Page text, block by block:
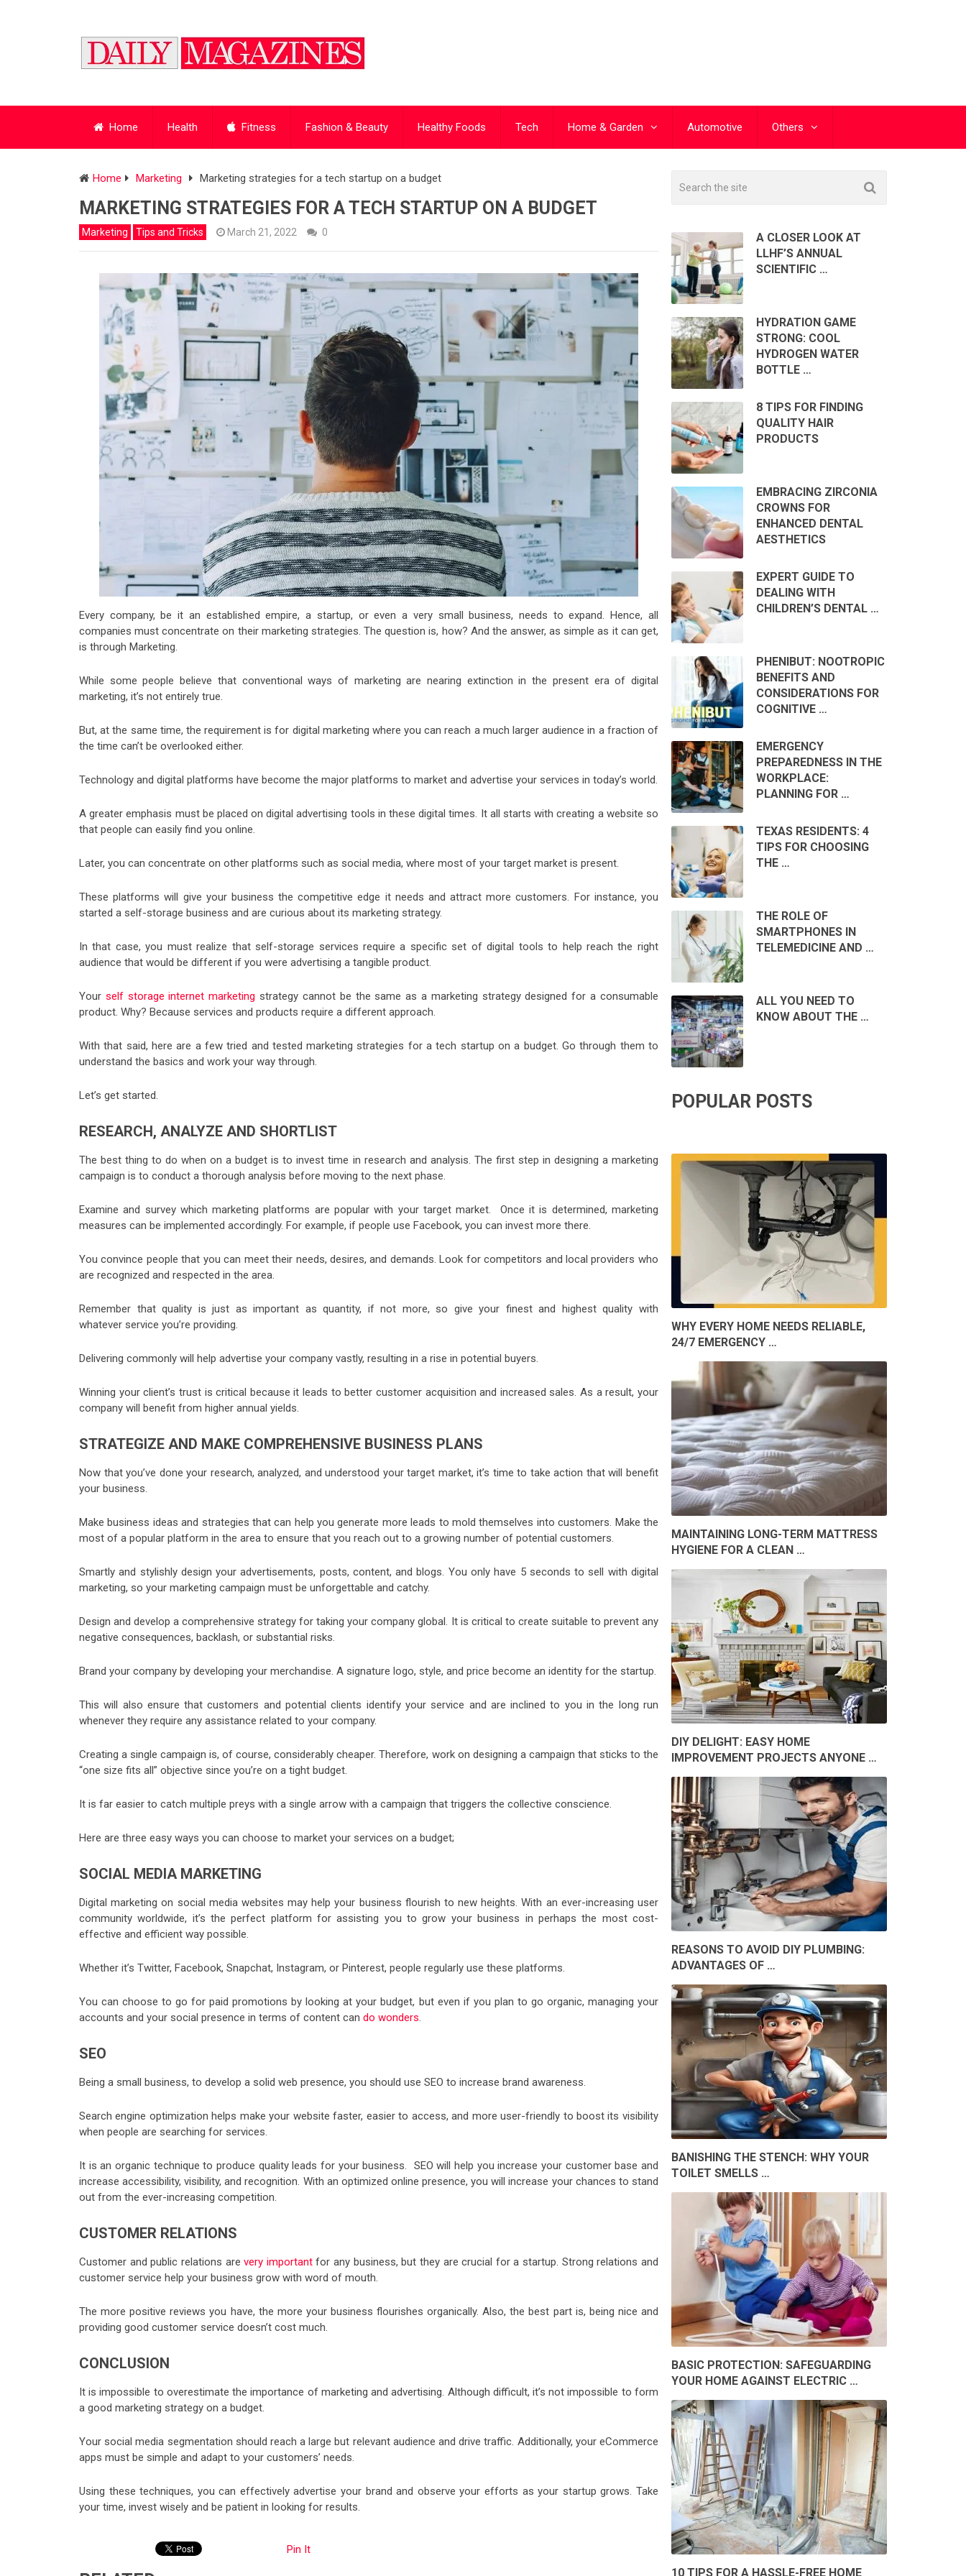
Home Health Fitness Fashion & Beauty Healthy Foods Tech Home & Garden Automotive Others
Home Marketing Marketing strategies for a tech startup on a budget
MARKETING STRATEGIES FOR A TECH STARTUP ON A BUDGET
Marketing Tips and Tricks March 21, 2022 0
Every company, be it an established empire, a startup, or even a very small business, needs to expand. Hence, all
companies must concentrate on their marketing strategies. The question is, how? And the answer, as simple as it can get,
is through Marketing.
While some people believe that conventional ways of marketing are nearing extinction in the present era of digital
marketing, it’s not entirely true.
But, at the same time, the requirement is for digital marketing where you can reach a much larger audience in a fraction of
the time can’t be overlooked either.
Technology and digital platforms have become the major platforms to market and advertise your services in today’s world.
A greater emphasis must be placed on digital advertising tools in these digital times. It all starts with creating a website so
that people can easily find you online.
Later, you can concentrate on other platforms such as social media, where most of your target market is present.
These platforms will give your business the competitive edge it needs and attract more customers. For instance, you
started a self-storage business and are curious about its marketing strategy.
In that case, you must realize that self-storage services require a specific set of digital tools to help reach the right
audience that would be different if you were advertising a tangible product.
Your self storage internet marketing strategy cannot be the same as a marketing strategy designed for a consumable
product. Why? Because services and products require a different approach.
With that said, here are a few tried and tested marketing strategies for a tech startup on a budget. Go through them to
understand the basics and work your way through.
Let’s get started.
RESEARCH, ANALYZE AND SHORTLIST
The best thing to do when on a budget is to invest time in research and analysis. The first step in designing a marketing
campaign is to conduct a thorough analysis before moving to the next phase.
Examine and survey which marketing platforms are popular with your target market. Once it is determined, marketing
measures can be implemented accordingly. For example, if people use Facebook, you can invest more there.
You convince people that you can meet their needs, desires, and demands. Look for competitors and local providers who
are recognized and respected in the area.
Remember that quality is just as important as quantity, if not more, so give your finest and highest quality with
whatever service you’re providing.
Delivering commonly will help advertise your company vastly, resulting in a rise in potential buyers.
Winning your client’s trust is critical because it leads to better customer acquisition and increased sales. As a result, your
company will benefit from higher annual yields.
STRATEGIZE AND MAKE COMPREHENSIVE BUSINESS PLANS
Now that you’ve done your research, analyzed, and understood your target market, it’s time to take action that will benefit
your business.
Make business ideas and strategies that can help you generate more leads to mold themselves into customers. Make the
most of a popular platform in the area to ensure that you reach out to a growing number of potential customers.
Smartly and stylishly design your advertisements, posts, content, and blogs. You only have 5 seconds to sell with digital
marketing, so your marketing campaign must be unforgettable and catchy.
Design and develop a comprehensive strategy for taking your company global. It is critical to create suitable to prevent any
negative consequences, backlash, or substantial risks.
Brand your company by developing your merchandise. A signature logo, style, and price become an identity for the startup.
This will also ensure that customers and potential clients identify your service and are inclined to you in the long run
whenever they require any assistance related to your company.
Creating a single campaign is, of course, considerably cheaper. Therefore, work on designing a campaign that sticks to the
“one size fits all” objective since you’re on a tight budget.
It is far easier to catch multiple preys with a single arrow with a campaign that triggers the collective conscience.
Here are three easy ways you can choose to market your services on a budget;
SOCIAL MEDIA MARKETING
Digital marketing on social media websites may help your business flourish to new heights. With an ever-increasing user
community worldwide, it’s the perfect platform for assisting you to grow your business in perhaps the most cost-
effective and efficient way possible.
Whether it’s Twitter, Facebook, Snapchat, Instagram, or Pinterest, people regularly use these platforms.
You can choose to go for paid promotions by looking at your budget, but even if you plan to go organic, managing your
accounts and your social presence in terms of content can do wonders.
SEO
Being a small business, to develop a solid web presence, you should use SEO to increase brand awareness.
Search engine optimization helps make your website faster, easier to access, and more user-friendly to boost its visibility
when people are searching for services.
It is an organic technique to produce quality leads for your business. SEO will help you increase your customer base and
increase accessibility, visibility, and recognition. With an optimized online presence, you will increase your chances to stand
out from the ever-increasing competition.
CUSTOMER RELATIONS
Customer and public relations arevery importantfor any business, but they are crucial for a startup. Strong relations and
customer service help your business grow with word of mouth.
The more positive reviews you have, the more your business flourishes organically. Also, the best part is, being nice and
providing good customer service doesn’t cost much.
CONCLUSION
It is impossible to overestimate the importance of marketing and advertising. Although difficult, it’s not impossible to form
a good marketing strategy on a budget.
Your social media segmentation should reach a large but relevant audience and drive traffic. Additionally, your eCommerce
apps must be simple and adapt to your customers’ needs.
Using these techniques, you can effectively advertise your brand and observe your efforts as your startup grows. Take
your time, invest wisely and be patient in looking for results.
Pin It
A CLOSER LOOK AT
LLHF’S ANNUAL
SCIENTIFIC …
HYDRATION GAME
STRONG: COOL
HYDROGEN WATER
BOTTLE …
8 TIPS FOR FINDING
QUALITY HAIR
PRODUCTS
EMBRACING ZIRCONIA
CROWNS FOR
ENHANCED DENTAL
AESTHETICS
EXPERT GUIDE TO
DEALING WITH
CHILDREN’S DENTAL …
PHENIBUT: NOOTROPIC
BENEFITS AND
CONSIDERATIONS FOR
COGNITIVE …
EMERGENCY
PREPAREDNESS IN THE
WORKPLACE:
PLANNING FOR …
TEXAS RESIDENTS: 4
TIPS FOR CHOOSING
THE …
THE ROLE OF
SMARTPHONES IN
TELEMEDICINE AND …
ALL YOU NEED TO
KNOW ABOUT THE …
POPULAR POSTS
WHY EVERY HOME NEEDS RELIABLE,
24/7 EMERGENCY …
MAINTAINING LONG-TERM MATTRESS
HYGIENE FOR A CLEAN …
DIY DELIGHT: EASY HOME
IMPROVEMENT PROJECTS ANYONE …
REASONS TO AVOID DIY PLUMBING:
ADVANTAGES OF …
BANISHING THE STENCH: WHY YOUR
TOILET SMELLS …
BASIC PROTECTION: SAFEGUARDING
YOUR HOME AGAINST ELECTRIC …
10 TIPS FOR A HASSLE-FREE HOME